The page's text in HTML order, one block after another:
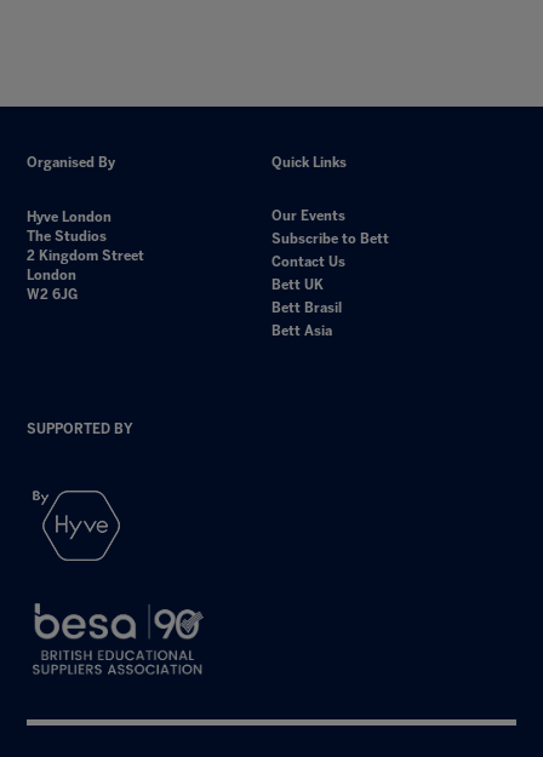
Organised By
Hyve London
The Studios
2 Kingdom Street
London
W2 6JG
Quick Links
Our Events
Subscribe to Bett
Contact Us
Bett UK
Bett Brasil
Bett Asia
SUPPORTED BY